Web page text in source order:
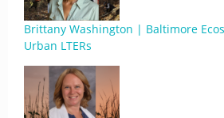
Brittany Washington | Baltimore
Urban LTERs